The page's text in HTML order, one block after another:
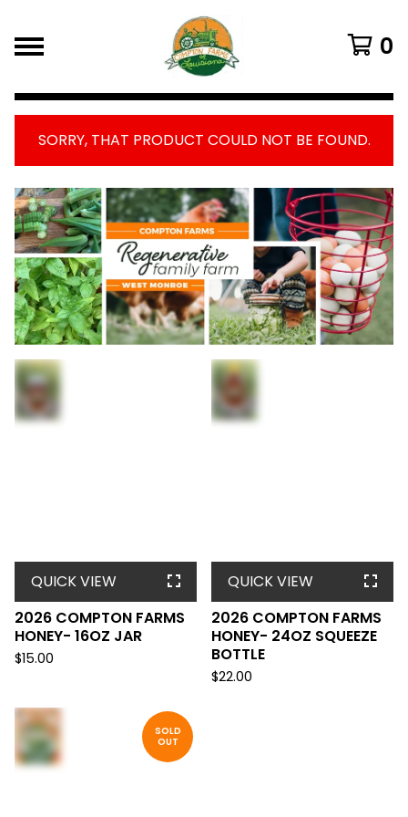
0
SORRY, THAT PRODUCT COULD NOT BE FOUND.
FEATURED
PRODUCTS
QUICK VIEW
2026 COMPTON FARMS
HONEY- 16OZ JAR
$15.00
QUICK VIEW
2026 COMPTON FARMS
HONEY- 24OZ SQUEEZE
BOTTLE
$22.00
SOLD
OUT